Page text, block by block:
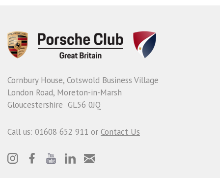
Cornbury House, Cotswold Business Village
London Road, Moreton-in-Marsh
Gloucestershire GL56 0JQ
Call us: 01608 652 911 or Contact Us